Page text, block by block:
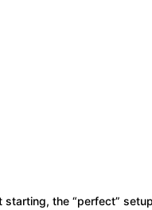
starting, the “perfect”